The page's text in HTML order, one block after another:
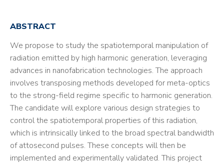
ABSTRACT
We propose to study the spatiotemporal manipulation of
radiation emitted by high harmonic generation, leveraging
advances in nanofabrication technologies. The approach
involves transposing methods developed for meta-optics
to the strong-field regime specific to harmonic generation.
The candidate will explore various design strategies to
control the spatiotemporal properties of this radiation,
which is intrinsically linked to the broad spectral bandwidth
of attosecond pulses. These concepts will then be
implemented and experimentally validated. This project